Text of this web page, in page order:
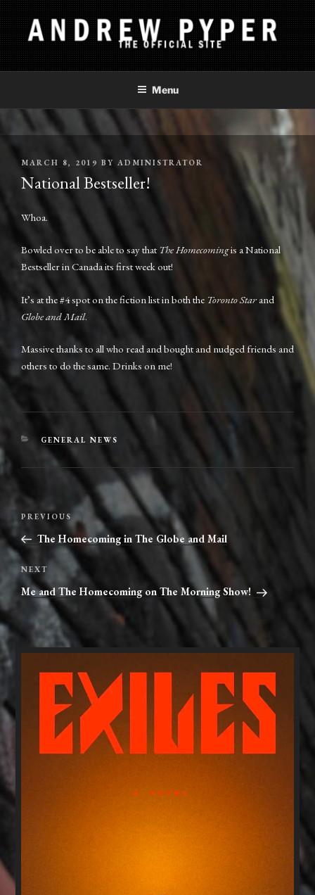
Skip
to
content
ANDREW PYPER
The Official Site
Menu
POSTED
MARCH 8, 2019 BY ADMINISTRATOR
National Bestseller!
Whoa.
Bowled over to be able to say thatThe Homecomingis a National
Bestseller in Canada its first week out!
It’s at the #4 spot on the fiction list in both the Toronto Starand
Globe and Mail.
Massive thanks to all who read and bought and nudged friends and
others to do the same. Drinks on me!
CATEGORIES
GENERAL NEWS
Post
navigation
Previous
Post
PREVIOUS
The Homecoming in The Globe and Mail
Next
Post
NEXT
Me and The Homecoming on The Morning Show!